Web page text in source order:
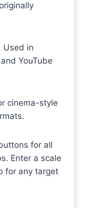
Used in
YouTube
cinema-style
for all
Enter a scale
for any target